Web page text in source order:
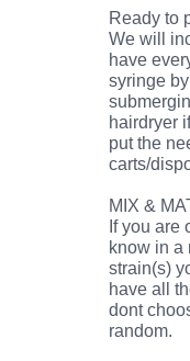
Ready to
We will
have
syringe
hairdryer
put the
carts/
MIX &
If you are
know in a
strain(s)
have all
dont
random.